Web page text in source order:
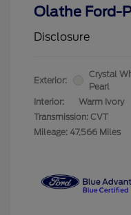
Olathe Ford-
Disclosure
Exterior:
Crystal
Pearl
Interior:
Warm Ivory
Transmission: CVT
Mileage: 47,566 Miles